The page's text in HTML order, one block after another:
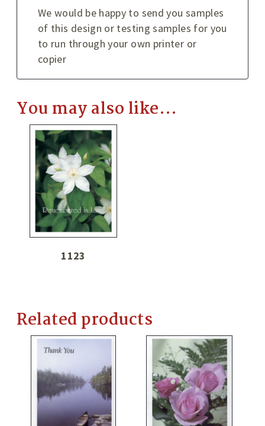
We would be happy to send you samples
of this design or testing samples for you
to run through your own printer or
copier
You may also like…
1123
Related products